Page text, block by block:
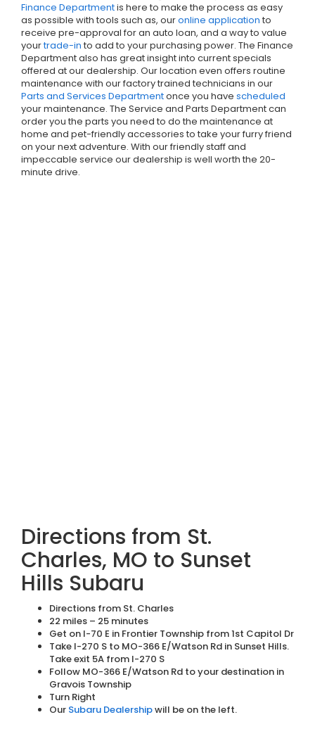
Finance Departmentis here to make the process as easy
as possible with tools such as, ouronline application to
receive pre-approval for an auto loan, and a way to value
yourtrade-in to add to your purchasing power. The Finance
Department also has great insight into current specials
offered at our dealership. Our location even offers routine
maintenance with our factory trained technicians in our
Parts and Services Departmentonce you have scheduled
your maintenance. The Service and Parts Department can
order you the parts you need to do the maintenance at
home and pet-friendly accessories to take your furry friend
on your next adventure. With our friendly staff and
impeccable service our dealership is well worth the 20-
minute drive.
Directions from St.
Charles, MO to Sunset
Hills Subaru
Directions from St. Charles
22 miles – 25 minutes
Get on I-70 E in Frontier Township from 1st Capitol Dr
Take I-270 S to MO-366 E/Watson Rd in Sunset Hills.
Take exit 5A from I-270 S
Follow MO-366 E/Watson Rd to your destination in
Gravois Township
Turn Right
Our Subaru Dealershipwill be on the left.